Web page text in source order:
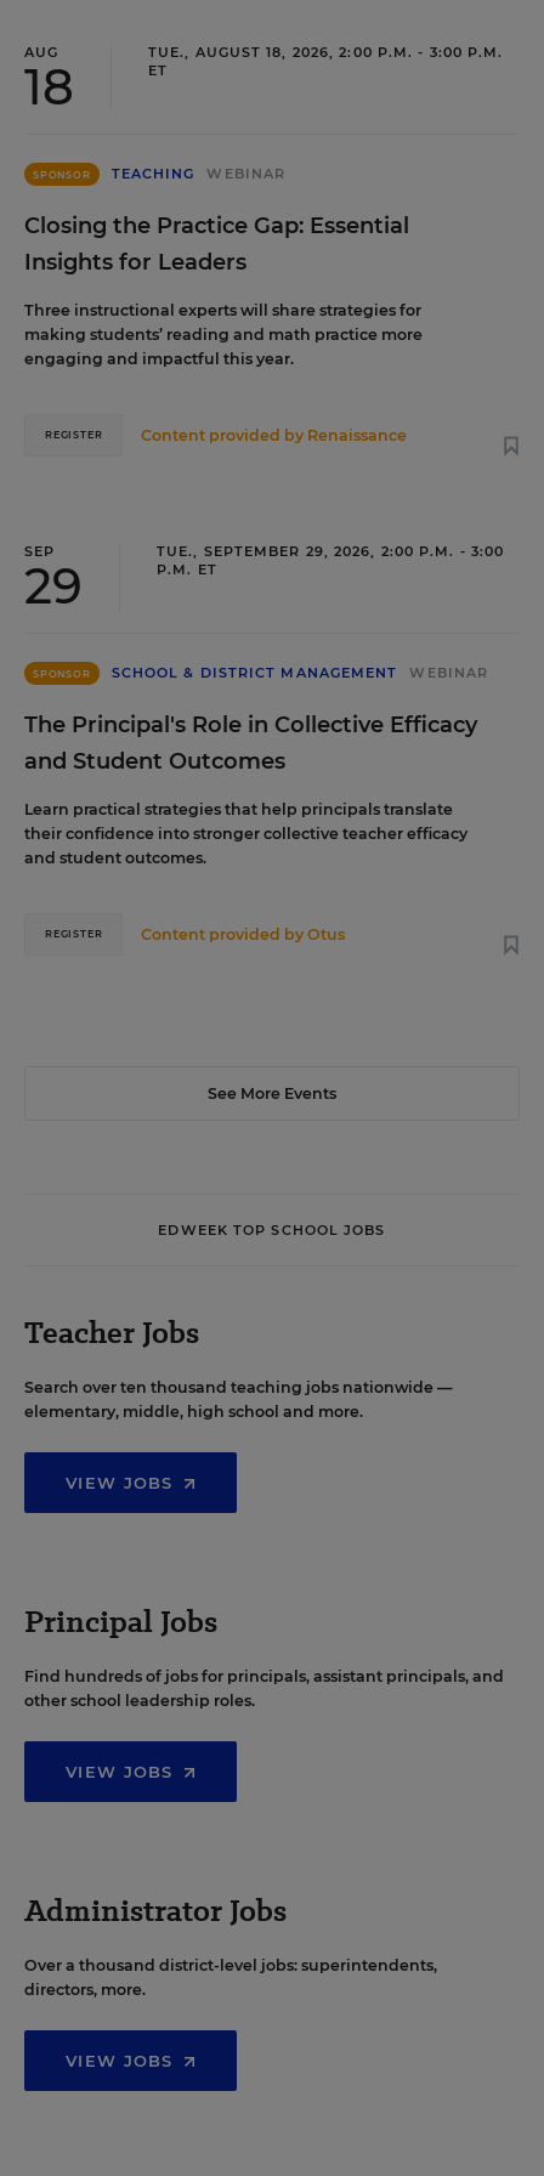
AUG
18
TUE., AUGUST 18, 2026, 2:00 P.M. - 3:00 P.M.
ET
SPONSOR TEACHING WEBINAR
Closing the Practice Gap: Essential
Insights for Leaders
Three instructional experts will share strategies for
making students’ reading and math practice more
engaging and impactful this year.
Content provided by Renaissance
REGISTER
SEP
29
TUE., SEPTEMBER 29, 2026, 2:00 P.M. - 3:00
P.M. ET
SPONSOR SCHOOL & DISTRICT MANAGEMENT WEBINAR
The Principal's Role in Collective Efficacy
and Student Outcomes
Learn practical strategies that help principals translate
their confidence into stronger collective teacher efficacy
and student outcomes.
Content provided byOtus
REGISTER
See More Events
EDWEEK TOP SCHOOL JOBS
Teacher Jobs
Search over ten thousand teaching jobs nationwide —
elementary, middle, high school and more.
VIEW JOBS
Principal Jobs
Find hundreds of jobs for principals, assistant principals, and
other school leadership roles.
VIEW JOBS
Administrator Jobs
Over a thousand district-level jobs: superintendents,
directors, more.
VIEW JOBS